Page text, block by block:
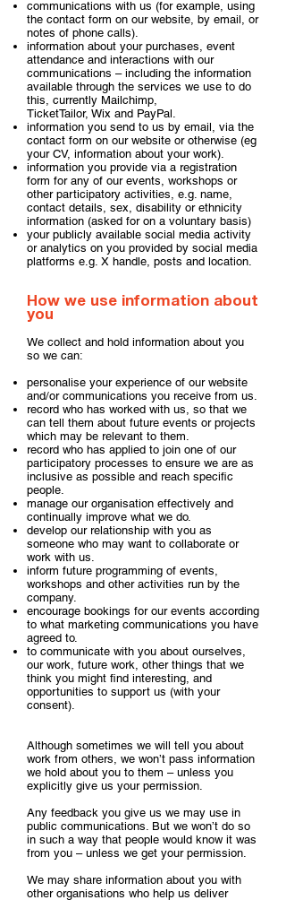
communications with us (for example, using
the contact form on our website, by email, or
notes of phone calls).
information about your purchases, event
attendance and interactions with our
communications – including the information
available through the services we use to do
this, currently Mailchimp,
TicketTailor, Wix and PayPal.
information you send to us by email, via the
contact form on our website or otherwise (eg
your CV, information about your work).
information you provide via a registration
form for any of our events, workshops or
other participatory activities, e.g. name,
contact details, sex, disability or ethnicity
information (asked for on a voluntary basis)
your publicly available social media activity
or analytics on you provided by social media
platforms e.g. X handle, posts and location.
How we use information about
you
We collect and hold information about you
so we can:
personalise your experience of our website
and/or communications you receive from us.
record who has worked with us, so that we
can tell them about future events or projects
which may be relevant to them.
record who has applied to join one of our
participatory processes to ensure we are as
inclusive as possible and reach specific
people.
manage our organisation effectively and
continually improve what we do.
develop our relationship with you as
someone who may want to collaborate or
work with us.
inform future programming of events,
workshops and other activities run by the
company.
encourage bookings for our events according
to what marketing communications you have
agreed to.
to communicate with you about ourselves,
our work, future work, other things that we
think you might find interesting, and
opportunities to support us (with your
consent).
Although sometimes we will tell you about
work from others, we won’t pass information
we hold about you to them – unless you
explicitly give us your permission.
Any feedback you give us we may use in
public communications. But we won’t do so
in such a way that people would know it was
from you – unless we get your permission.
We may share information about you with
other organisations who help us deliver